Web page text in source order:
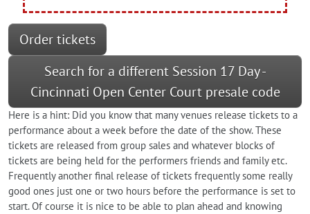
Order tickets
Search for a different Session 17 Day -
Cincinnati Open Center Court presale code
Here is a hint: Did you know that many venues release tickets to a
performance about a week before the date of the show. These
tickets are released from group sales and whatever blocks of
tickets are being held for the performers friends and family etc.
Frequently another final release of tickets frequently some really
good ones just one or two hours before the performance is set to
start. Of course it is nice to be able to plan ahead and knowing